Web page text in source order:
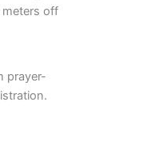
meters off
prayer-